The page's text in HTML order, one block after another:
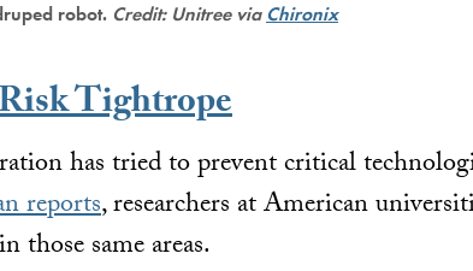
robot. Credit: Unitree viaChironix
Tightrope
has tried to prevent critical
reports, researchers at American
those same areas.